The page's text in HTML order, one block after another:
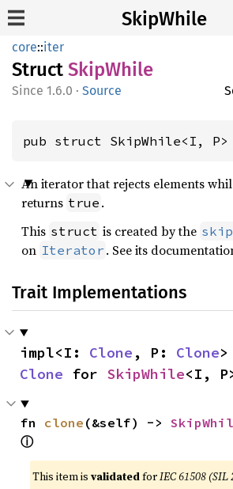
SkipWhile
core::iter
Struct SkipWhile
1.6.0 · Source
pub struct SkipWhile<I,
An iterator that rejects elements
returns true .
This struct is created by the
on Iterator . See its
Trait Implementations
impl<I: Clone , P: Clone
Clone for SkipWhile<I,
fn clone (&self) ->
ⓘ
This item isvalidatedforIEC 61508 (SIL